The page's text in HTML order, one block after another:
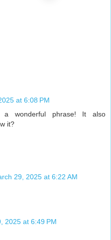
at 6:08 PM
a wonderful phrase! It also
it?
29, 2025 at 6:22 AM
2025 at 6:49 PM